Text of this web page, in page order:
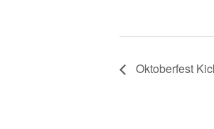
Oktoberfest